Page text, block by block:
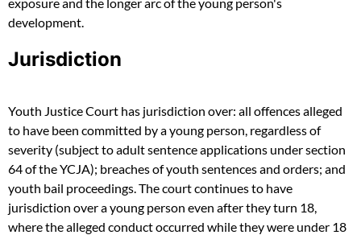
exposure and the longer arc of the young person's
development.
Jurisdiction
Youth Justice Court has jurisdiction over: all offences alleged
to have been committed by a young person, regardless of
severity (subject to adult sentence applications under section
64 of the YCJA); breaches of youth sentences and orders; and
youth bail proceedings. The court continues to have
jurisdiction over a young person even after they turn 18,
where the alleged conduct occurred while they were under 18